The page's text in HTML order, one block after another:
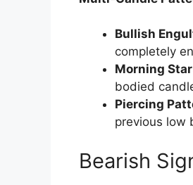
Bullish
completely
Morning Star
bodied
Piercing
previous low
Bearish